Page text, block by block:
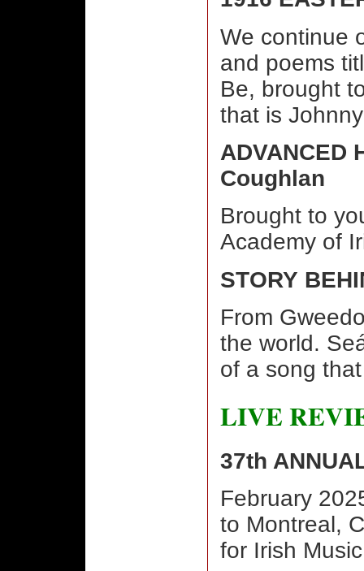
We continue
and poems
Be, brought
that is
ADVANCED
Coughlan
Brought to
Academy of
STORY
From
the world.
of a song
LIVE
37th
February
to Montreal,
for Irish